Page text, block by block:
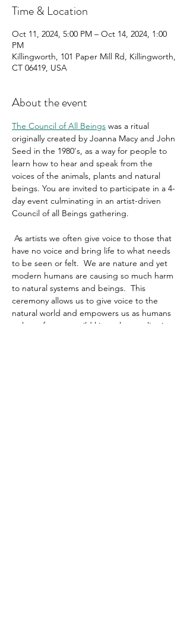
Time & Location
Oct 11, 2024, 5:00 PM – Oct 14, 2024, 1:00
PM
Killingworth, 101 Paper Mill Rd, Killingworth,
CT 06419, USA
About the event
The Council of All Beings was a ritual
originally created by Joanna Macy and John
Seed in the 1980's, as a way for people to
learn how to hear and speak from the
voices of the animals, plants and natural
beings. You are invited to participate in a 4-
day event culminating in an artist-driven
Council of all Beings gathering.
As artists we often give voice to those that
have no voice and bring life to what needs
to be seen or felt.  We are nature and yet
modern humans are causing so much harm
to natural systems and beings.  This
ceremony allows us to give voice to the
natural world and empowers us as humans
to learn from our wild kin on how to live in